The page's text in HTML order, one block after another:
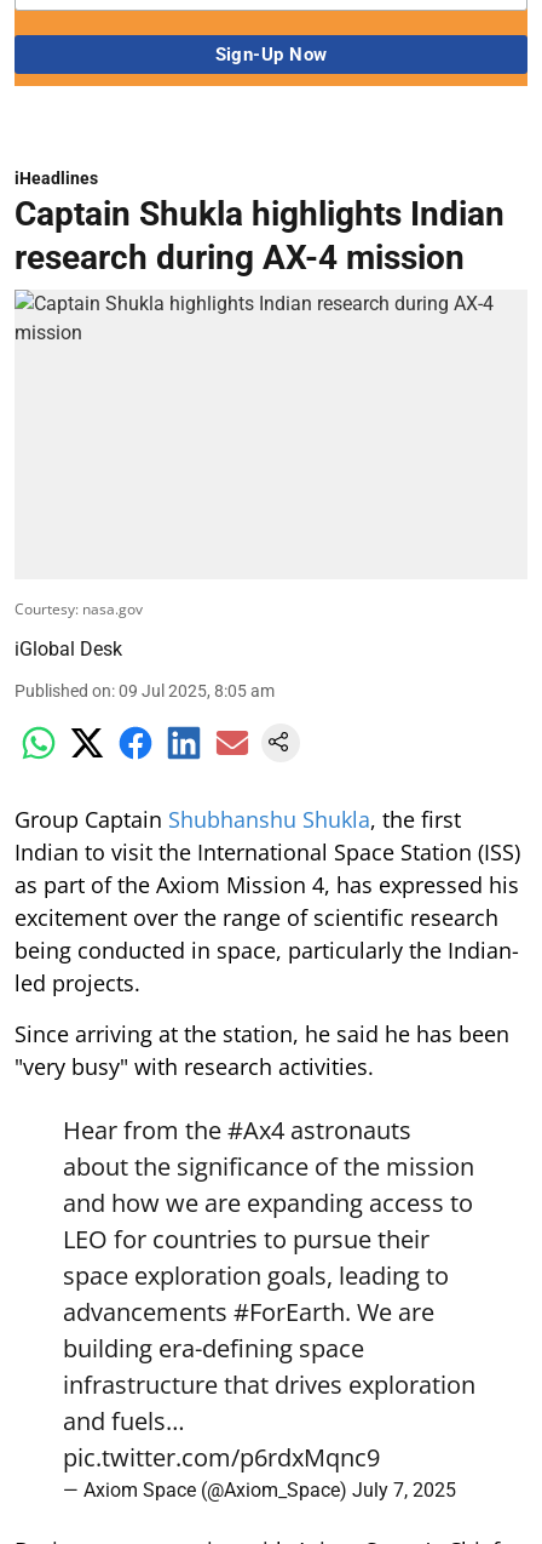
iHeadlines
Captain Shukla highlights Indian
research during AX-4 mission
Courtesy: nasa.gov
iGlobal Desk
Published on:09 Jul 2025, 8:05 am
Group Captain Shubhanshu Shukla, the first
Indian to visit the International Space Station (ISS)
as part of the Axiom Mission 4, has expressed his
excitement over the range of scientific research
being conducted in space, particularly the Indian-
led projects.
Since arriving at the station, he said he has been
"very busy" with research activities.
Hear from the#Ax4 astronauts
about the significance of the mission
and how we are expanding access to
LEO for countries to pursue their
space exploration goals, leading to
advancements #ForEarth. We are
building era-defining space
infrastructure that drives exploration
and fuels…
pic.twitter.com/p6rdxMqnc9
— Axiom Space (@Axiom_Space) July 7, 2025